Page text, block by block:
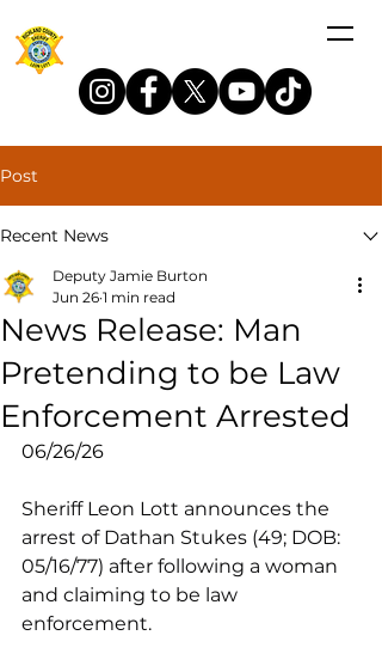
Post
Recent News
News Release: Man
Pretending to be Law
Enforcement Arrested
Deputy Jamie Burton
Jun 26 1 min read
06/26/26
Sheriff Leon Lott announces the
arrest of Dathan Stukes (49; DOB:
05/16/77) after following a woman
and claiming to be law
enforcement.